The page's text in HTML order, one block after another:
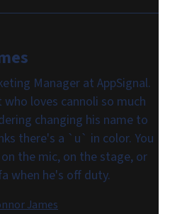
Manager at AppSignal.
loves cannoli so much
changing his name to
there's a `u` in color. You
the mic, on the stage, or
when he's off duty.
James